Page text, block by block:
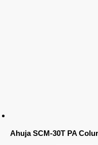
Ahuja SCM-30T PA